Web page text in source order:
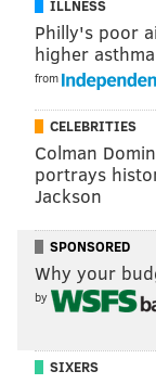
Neshaminy
the day.
Sheng uses a
ensure he
ILLNESS
Philly's poor
higher
from
CELEBRITIES
Colman
portrays
Jackson
SPONSORED
Why your
by
SIXERS